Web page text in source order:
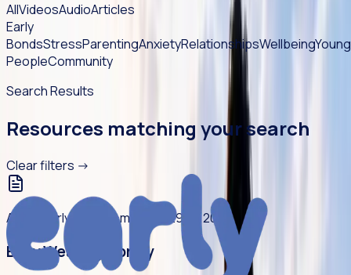
AllVideosAudioArticles
Early
BondsStressParentingAnxietyRelationshipsWellbeingYoung
PeopleCommunity
Search Results
Resources matching your search
Clear filters ->
Article Early Bonds 5 min read 29 Jul 2026
Baby Wearing Library